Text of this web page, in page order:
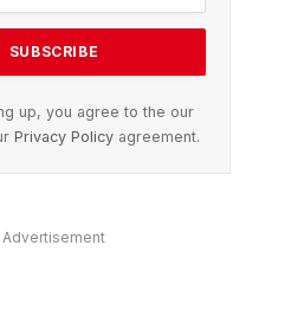
up, you agree to the our
Privacy Policyagreement.
Advertisement